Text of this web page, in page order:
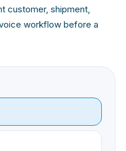
customer, shipment,
workflow before a